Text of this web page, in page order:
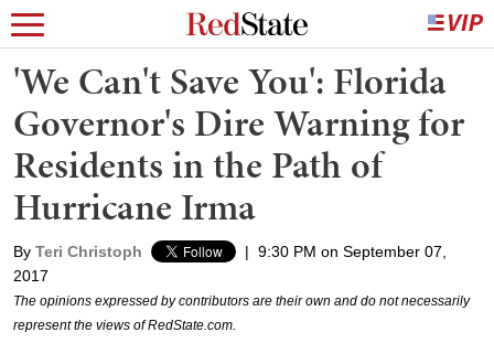
'We Can't Save You': Florida
Governor's Dire Warning for
Residents in the Path of
Hurricane Irma
By Teri Christoph | 9:30 PM on September 07,
2017
The opinions expressed by contributors are their own and do not necessarily
represent the views of RedState.com.